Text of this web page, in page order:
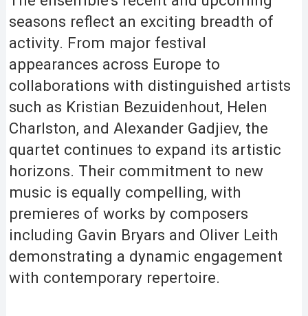
seasons reflect an exciting breadth of
activity. From major festival
appearances across Europe to
collaborations with distinguished artists
such as Kristian Bezuidenhout, Helen
Charlston, and Alexander Gadjiev, the
quartet continues to expand its artistic
horizons. Their commitment to new
music is equally compelling, with
premieres of works by composers
including Gavin Bryars and Oliver Leith
demonstrating a dynamic engagement
with contemporary repertoire.